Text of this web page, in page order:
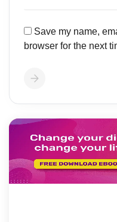
Save my name,
browser for the next